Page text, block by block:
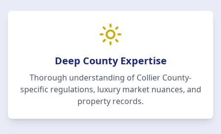
Deep County Expertise
Thorough understanding of Collier County-
specific regulations, luxury market nuances, and
property records.